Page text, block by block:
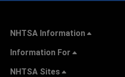
NHTSA Information
Information For
NHTSA Sites